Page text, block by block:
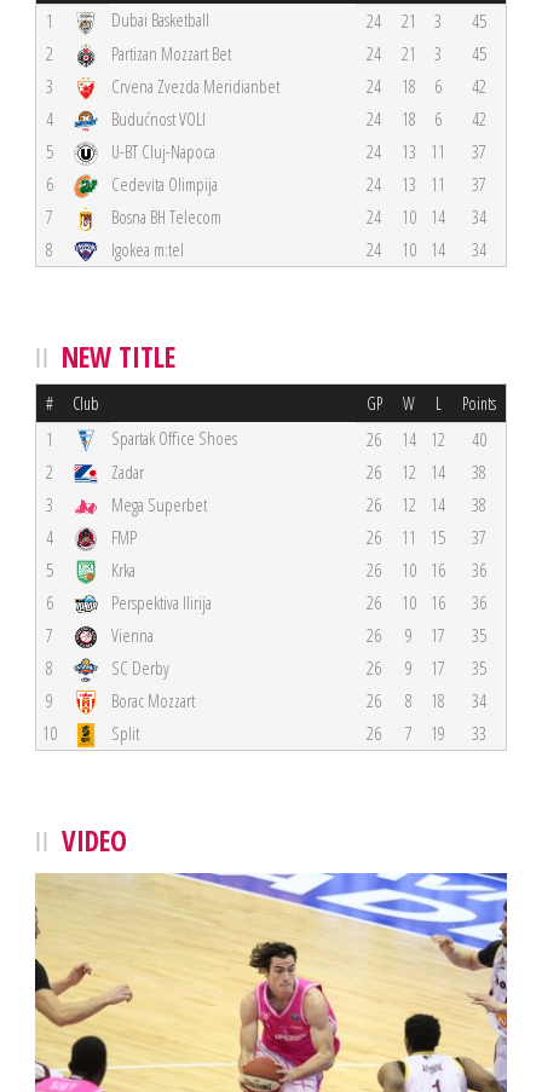
1 Dubai Basketball 24 21 3
45
2
Partizan Mozzart Bet 24 21 3
45
3
Crvena Zvezda Meridianbet 24 18 6
42
4
Budućnost VOLI 24 18 6
42
5
U-BT Cluj-Napoca 24 13 11
37
6
Cedevita Olimpija 24 13 11
37
7
Bosna BH Telecom 24 10 14
34
8
Igokea m:tel 24 10 14 34
NEW TITLE
# Club GP W L Points
1 Spartak Office Shoes 26 14 12
40
2
Zadar 26 12 14
38
3
Mega Superbet 26 12 14
38
4
FMP 26 11 15
37
5
Krka 26 10 16
36
6
Perspektiva Ilirija 26 10 16
36
7
Vienna 26 9 17
35
8
SC Derby 26 9 17
35
9
Borac Mozzart 26 8 18
34
10
Split 26 7 19 33
VIDEO